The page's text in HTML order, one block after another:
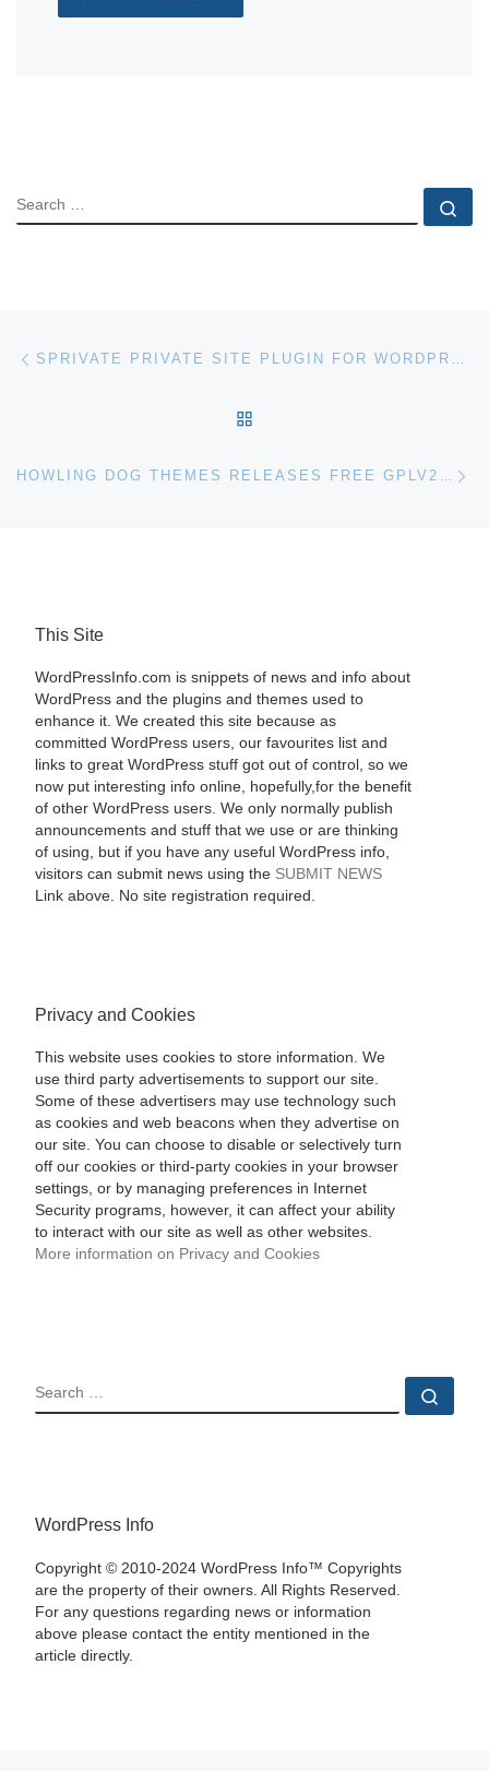
SEARCH
Post navigation SPRIVATE PRIVATE SITE PLUGIN FOR WORDPRESS
HOWLING DOG THEMES RELEASES FREE GPLV2 WORDPRESS THEME FRAMEWORK
This Site
WordPressInfo.com is snippets of news and info about
WordPress and the plugins and themes used to
enhance it. We created this site because as
committed WordPress users, our favourites list and
links to great WordPress stuff got out of control, so we
now put interesting info online, hopefully,for the benefit
of other WordPress users. We only normally publish
announcements and stuff that we use or are thinking
of using, but if you have any useful WordPress info,
visitors can submit news using the SUBMIT NEWS
Link above. No site registration required.
Privacy and Cookies
This website uses cookies to store information. We
use third party advertisements to support our site.
Some of these advertisers may use technology such
as cookies and web beacons when they advertise on
our site. You can choose to disable or selectively turn
off our cookies or third-party cookies in your browser
settings, or by managing preferences in Internet
Security programs, however, it can affect your ability
to interact with our site as well as other websites.
More information on Privacy and Cookies
SEARCH
WordPress Info
Copyright © 2010-2024 WordPress Info™ Copyrights
are the property of their owners. All Rights Reserved.
For any questions regarding news or information
above please contact the entity mentioned in the
article directly.